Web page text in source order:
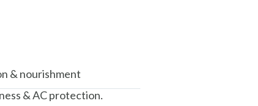
& nourishment
& AC protection.